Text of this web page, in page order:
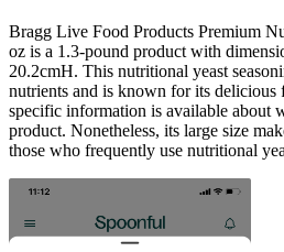
Bragg Live Food Products Premium
oz is a 1.3-pound product with
20.2cmH. This nutritional yeast
nutrients and is known for its
specific information is available about
product. Nonetheless, its large size
those who frequently use nutritional